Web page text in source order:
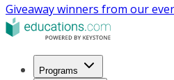
Giveaway winners from our
Programs